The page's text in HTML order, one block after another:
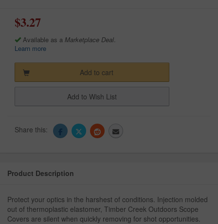
$3.27
Available as a Marketplace Deal
Learn more
Add to cart
Add to Wish List
Share this:
Product Description
Protect your optics in the harshest of conditions. Injection molded
out of thermoplastic elastomer, Timber Creek Outdoors Scope
Covers are silent when quickly removing for shot opportunities.